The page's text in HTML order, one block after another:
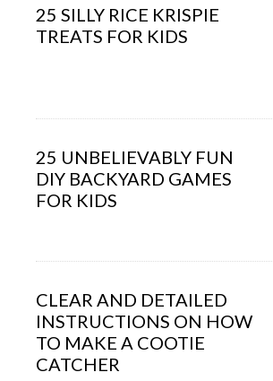
25 SILLY RICE KRISPIE
TREATS FOR KIDS
25 UNBELIEVABLY FUN
DIY BACKYARD GAMES
FOR KIDS
CLEAR AND DETAILED
INSTRUCTIONS ON HOW
TO MAKE A COOTIE
CATCHER